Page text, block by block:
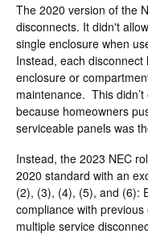
The 2020 version of the
disconnects. It didn't
single enclosure when
Instead, each
enclosure or
maintenance. This
because homeowners
serviceable panels was
Instead, the 2023 NEC
2020 standard with an
(2), (3), (4), (5), and (6):
compliance with
multiple service